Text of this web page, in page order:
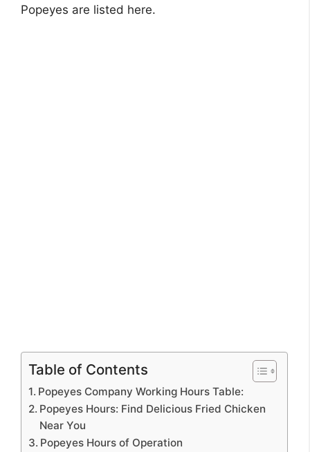
Popeyes are listed here.
Table of Contents
Popeyes Company Working Hours Table:
Popeyes Hours: Find Delicious Fried Chicken
Near You
Popeyes Hours of Operation